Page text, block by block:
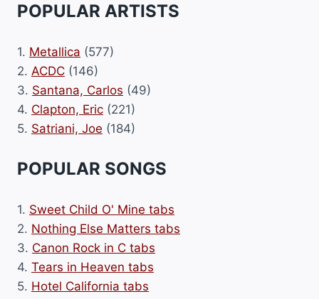
POPULAR ARTISTS
1. Metallica (577)
2. ACDC (146)
3. Santana, Carlos (49)
4. Clapton, Eric (221)
5. Satriani, Joe (184)
POPULAR SONGS
1. Sweet Child O' Mine tabs
2. Nothing Else Matters tabs
3. Canon Rock in C tabs
4. Tears in Heaven tabs
5. Hotel California tabs